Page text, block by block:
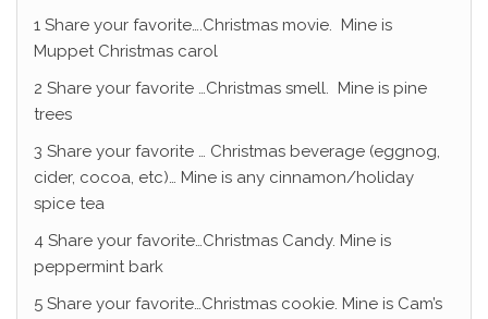
1 Share your favorite….Christmas movie. Mine is
Muppet Christmas carol
2 Share your favorite …Christmas smell. Mine is pine
trees
3 Share your favorite … Christmas beverage (eggnog,
cider, cocoa, etc)… Mine is any cinnamon/holiday
spice tea
4 Share your favorite…Christmas Candy. Mine is
peppermint bark
5 Share your favorite…Christmas cookie. Mine is Cam’s